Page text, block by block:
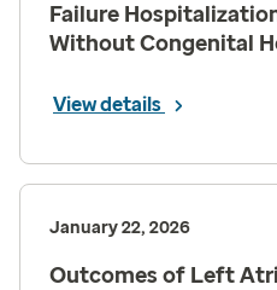
Failure
Without Congenital
View details
January 22, 2026
Outcomes of Left